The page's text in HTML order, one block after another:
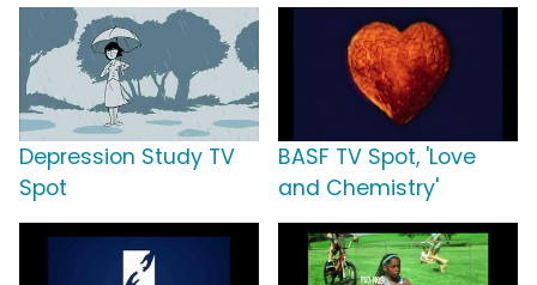
Depression Study TV
Spot
BASF TV Spot, 'Love
and Chemistry'